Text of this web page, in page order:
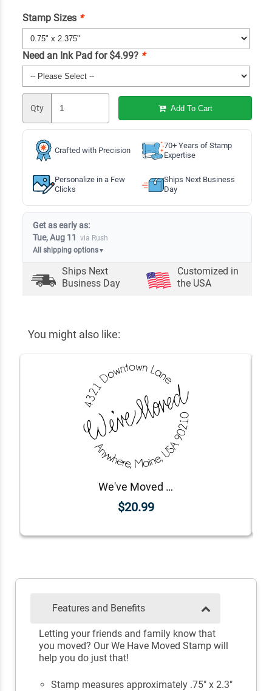
Stamp Sizes *
Need an Ink Pad for $4.99? *
Qty Add To Cart
Crafted with Precision
70+ Years of Stamp
Expertise
Personalize in a Few
Clicks
Ships Next Business
Day
Get as early as:
Tue, Aug 11 via Rush
All shipping options▼
Ships Next
Business Day
Customized in
the USA
You might also like:
We've Moved Address Stamp
$20.99
Features and Benefits
Letting your friends and family know that
you moved? Our We Have Moved Stamp will
help you do just that!
Stamp measures approximately .75" x 2.3"